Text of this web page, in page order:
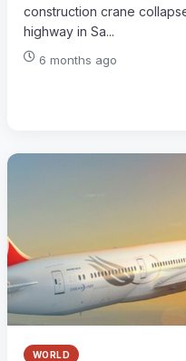
construction crane
highway in Sa...
6 months ago
WORLD